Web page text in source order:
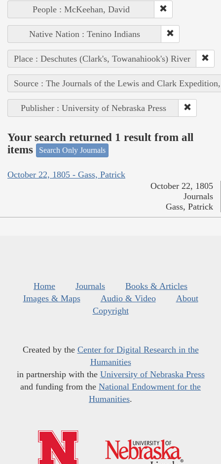
People : McKeehan, David
Native Nation : Tenino Indians
Place : Deschutes (Clark's, Towanahiook's) River
Source : The Journals of the Lewis and Clark
Publisher : University of Nebraska Press
Your search returned 1 result from all
items
Search Only Journals
October 22, 1805 - Gass, Patrick
October 22, 1805
Journals
Gass, Patrick
Home Journals
Books & Articles
Images & Maps
Audio & Video
About
Copyright
Created by the Center for Digital Research in the
Humanities
in partnership with the University of Nebraska Press
and funding from the National Endowment for the
Humanities.